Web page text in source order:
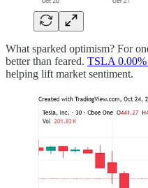
What sparked optimism? For
better than feared. TSLA
helping lift market sentiment.